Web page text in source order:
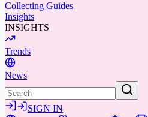
Collecting Guides
Insights
INSIGHTS
Trends
News
SIGN IN